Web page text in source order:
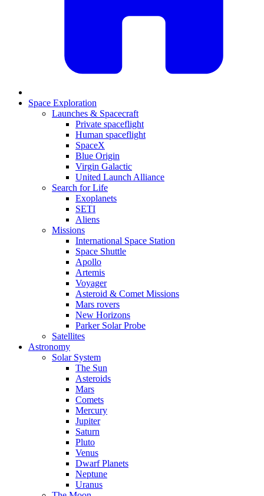
Space Exploration
Launches & Spacecraft
Private spaceflight
Human spaceflight
SpaceX
Blue Origin
Virgin Galactic
United Launch Alliance
Search for Life
Exoplanets
SETI
Aliens
Missions
International Space Station
Space Shuttle
Apollo
Artemis
Voyager
Asteroid & Comet Missions
Mars rovers
New Horizons
Parker Solar Probe
Satellites
Astronomy
Solar System
The Sun
Asteroids
Mars
Comets
Mercury
Jupiter
Saturn
Pluto
Venus
Dwarf Planets
Neptune
Uranus